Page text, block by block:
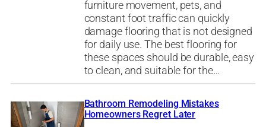
furniture movement, pets, and
constant foot traffic can quickly
damage flooring that is not designed
for daily use. The best flooring for
these spaces should be durable, easy
to clean, and suitable for the…
Bathroom Remodeling Mistakes
Homeowners Regret Later